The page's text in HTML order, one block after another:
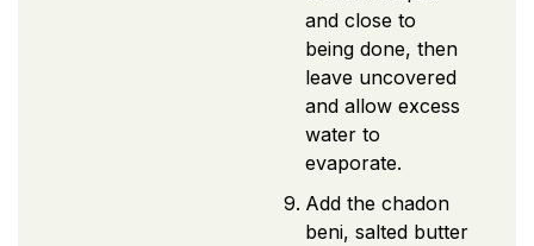
and close to
being done, then
leave uncovered
and allow excess
water to
evaporate.
Add the chadon
beni, salted butter